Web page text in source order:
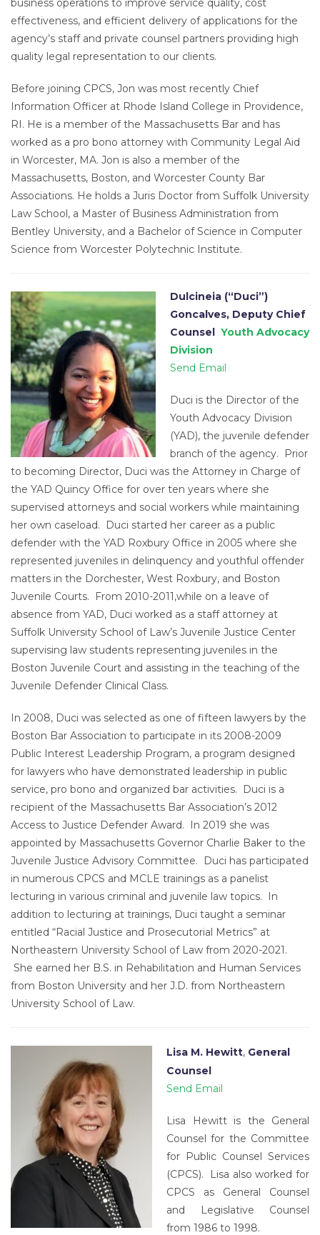
business operations to improve service quality, cost
effectiveness, and efficient delivery of applications for the
agency’s staff and private counsel partners providing high
quality legal representation to our clients.
Before joining CPCS, Jon was most recently Chief
Information Officer at Rhode Island College in Providence,
RI. He is a member of the Massachusetts Bar and has
worked as a pro bono attorney with Community Legal Aid
in Worcester, MA. Jon is also a member of the
Massachusetts, Boston, and Worcester County Bar
Associations. He holds a Juris Doctor from Suffolk University
Law School, a Master of Business Administration from
Bentley University, and a Bachelor of Science in Computer
Science from Worcester Polytechnic Institute.
Dulcineia (“Duci”)
Goncalves, Deputy Chief
Counsel Youth Advocacy
Division
Send Email
Duci is the Director of the
Youth Advocacy Division
(YAD), the juvenile defender
branch of the agency. Prior
to becoming Director, Duci was the Attorney in Charge of
the YAD Quincy Office for over ten years where she
supervised attorneys and social workers while maintaining
her own caseload. Duci started her career as a public
defender with the YAD Roxbury Office in 2005 where she
represented juveniles in delinquency and youthful offender
matters in the Dorchester, West Roxbury, and Boston
Juvenile Courts. From 2010-2011,while on a leave of
absence from YAD, Duci worked as a staff attorney at
Suffolk University School of Law’s Juvenile Justice Center
supervising law students representing juveniles in the
Boston Juvenile Court and assisting in the teaching of the
Juvenile Defender Clinical Class.
In 2008, Duci was selected as one of fifteen lawyers by the
Boston Bar Association to participate in its 2008-2009
Public Interest Leadership Program, a program designed
for lawyers who have demonstrated leadership in public
service, pro bono and organized bar activities. Duci is a
recipient of the Massachusetts Bar Association’s 2012
Access to Justice Defender Award. In 2019 she was
appointed by Massachusetts Governor Charlie Baker to the
Juvenile Justice Advisory Committee. Duci has participated
in numerous CPCS and MCLE trainings as a panelist
lecturing in various criminal and juvenile law topics. In
addition to lecturing at trainings, Duci taught a seminar
entitled “Racial Justice and Prosecutorial Metrics” at
Northeastern University School of Law from 2020-2021.
She earned her B.S. in Rehabilitation and Human Services
from Boston University and her J.D. from Northeastern
University School of Law.
Lisa M. Hewitt, General
Counsel
Send Email
Lisa Hewitt is the General
Counsel for the Committee
for Public Counsel Services
(CPCS). Lisa also worked for
CPCS as General Counsel
and Legislative Counsel
from 1986 to 1998.